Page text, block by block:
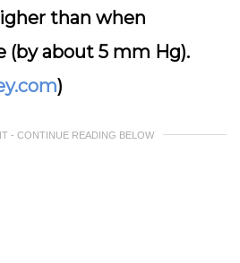
than when
(by about 5 mm Hg).
)
- CONTINUE READING BELOW